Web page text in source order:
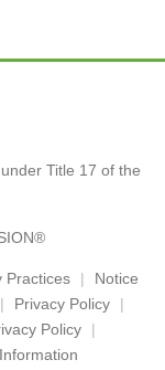
Title 17 of the
Practices
Notice
Privacy Policy
Policy